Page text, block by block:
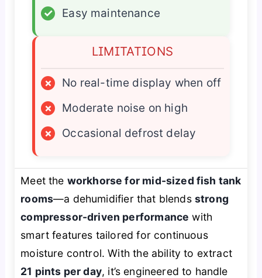
✓
Easy maintenance
LIMITATIONS
×
No real-time display when off
×
Moderate noise on high
×
Occasional defrost delay
Meet the workhorse for mid-sized fish tank
rooms—a dehumidifier that blends strong
compressor-driven performance with
smart features tailored for continuous
moisture control. With the ability to extract
21 pints per day, it’s engineered to handle